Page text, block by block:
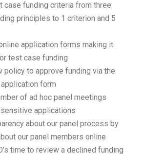
case funding criteria from three
principles to 1 criterion and 5
application forms making it
test case funding
policy to approve funding via the
form
of ad hoc panel meetings
applications
about our panel process by
our panel members online
time to review a declined funding